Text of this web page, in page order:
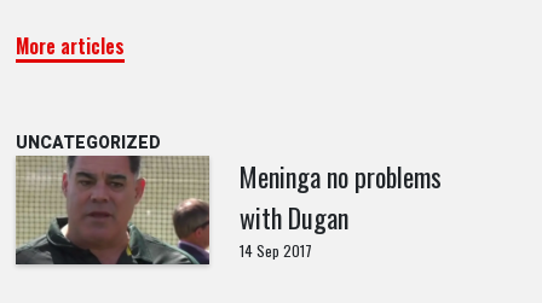
More articles
UNCATEGORIZED
Meninga no problems
with Dugan
14 Sep 2017